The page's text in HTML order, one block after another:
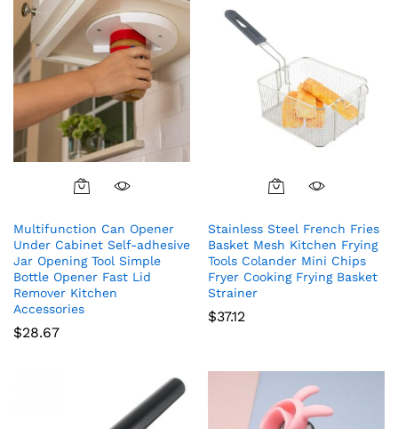
Multifunction Can Opener
Under Cabinet Self-adhesive
Jar Opening Tool Simple
Bottle Opener Fast Lid
Remover Kitchen
Accessories
$28.67
Stainless Steel French Fries
Basket Mesh Kitchen Frying
Tools Colander Mini Chips
Fryer Cooking Frying Basket
Strainer
$37.12